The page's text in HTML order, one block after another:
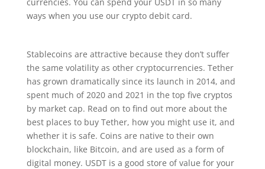
ways when you use our crypto debit card.
Stablecoins are attractive because they don’t suffer
the same volatility as other cryptocurrencies. Tether
has grown dramatically since its launch in 2014, and
spent much of 2020 and 2021 in the top five cryptos
by market cap. Read on to find out more about the
best places to buy Tether, how you might use it, and
whether it is safe. Coins are native to their own
blockchain, like Bitcoin, and are used as a form of
digital money. USDT is a good store of value for your